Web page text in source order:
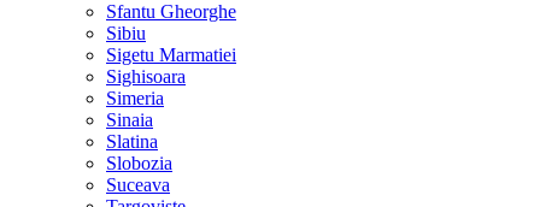
Sfantu Gheorghe
Sibiu
Sigetu Marmatiei
Sighisoara
Simeria
Sinaia
Slatina
Slobozia
Suceava